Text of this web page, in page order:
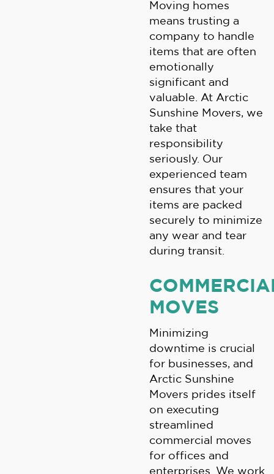
Moving homes
means trusting a
company to handle
items that are often
emotionally
significant and
valuable. At Arctic
Sunshine Movers, we
take that
responsibility
seriously. Our
experienced team
ensures that your
items are packed
securely to minimize
any wear and tear
during transit.
MOVES
Minimizing
downtime is crucial
for businesses, and
Arctic Sunshine
Movers prides itself
on executing
streamlined
commercial moves
for offices and
enterprises. We work